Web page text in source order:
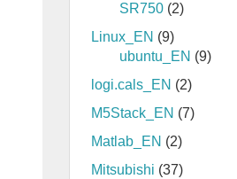
SR750 (2)
Linux_EN (9)
ubuntu_EN (9)
logi.cals_EN (2)
M5Stack_EN (7)
Matlab_EN (2)
Mitsubishi (37)